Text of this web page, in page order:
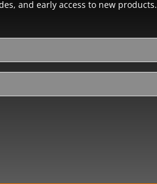
and early access to new products.